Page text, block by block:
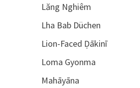
Lăng Nghiêm
Lha Bab Düchen
Lion-Faced Ḍākinī
Loma Gyonma
Mahāyāna